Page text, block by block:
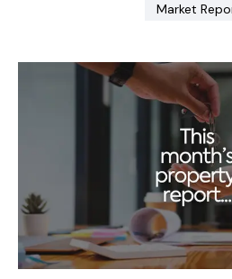
Market